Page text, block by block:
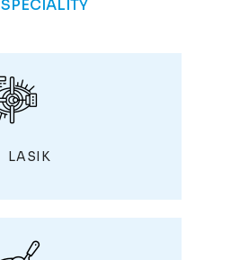
SPECIALITY
LASIK